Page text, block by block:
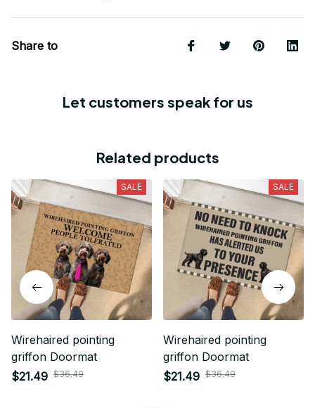
Share to
Let customers speak for us
Related products
SALE
Wirehaired pointing
griffon Doormat
$21.49 $36.49
SALE
Wirehaired pointing
griffon Doormat
$21.49 $36.49